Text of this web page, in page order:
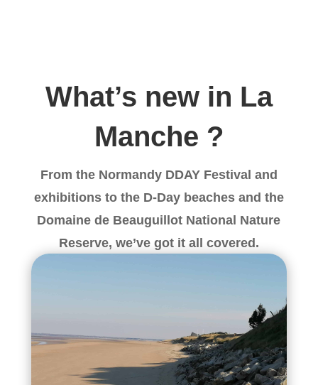
What’s new in La
Manche ?
From the Normandy DDAY Festival and
exhibitions to the D-Day beaches and the
Domaine de Beauguillot National Nature
Reserve, we’ve got it all covered.